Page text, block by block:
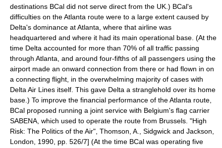
destinations BCal did not serve direct from the UK.) BCal's
difficulties on the Atlanta route were to a large extent caused by
Delta's dominance at Atlanta, where that airline was
headquartered and where it had its main operational base. (At the
time Delta accounted for more than 70% of all traffic passing
through Atlanta, and around four-fifths of all passengers using the
airport made an onward connection from there or had flown in on
a connecting flight, in the overwhelming majority of cases with
Delta Air Lines itself. This gave Delta a stranglehold over its home
base.) To improve the financial performance of the Atlanta route,
BCal proposed running a joint service with Belgium's flag carrier
SABENA, which used to operate the route from Brussels. "High
Risk: The Politics of the Air", Thomson, A., Sidgwick and Jackson,
London, 1990, pp. 526/7] (At the time BCal was operating five